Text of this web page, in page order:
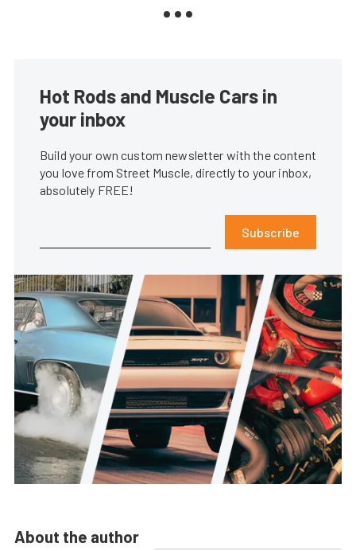
Hot Rods and Muscle Cars in
your inbox
Build your own custom newsletter with the content
you love from Street Muscle, directly to your inbox,
absolutely FREE!
Subscribe
About the author